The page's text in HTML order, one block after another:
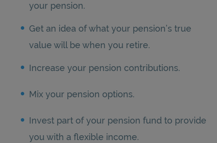
your pension.
Get an idea of what your pension’s true
value will be when you retire.
Increase your pension contributions.
Mix your pension options.
Invest part of your pension fund to provide
you with a flexible income.